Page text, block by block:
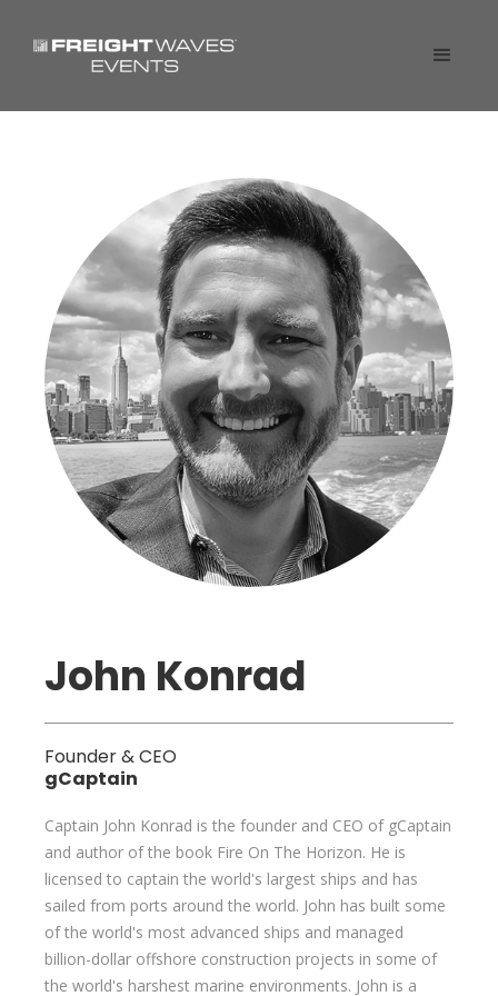
John Konrad
Founder & CEO
gCaptain
Captain John Konrad is the founder and CEO of gCaptain
and author of the book Fire On The Horizon. He is
licensed to captain the world's largest ships and has
sailed from ports around the world. John has built some
of the world's most advanced ships and managed
billion-dollar offshore construction projects in some of
the world's harshest marine environments. John is a